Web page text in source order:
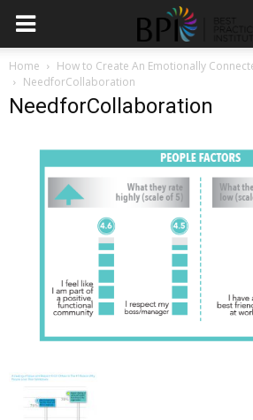
Home
How to Create An Emotionally
NeedforCollaboration
NeedforCollaboration